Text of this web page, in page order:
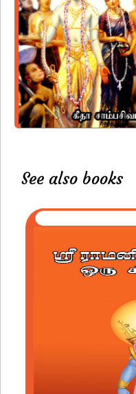
See also books